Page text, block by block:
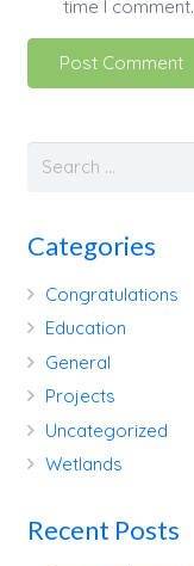
time I comment.
Post Comment
Categories
Congratulations
Education
General
Projects
Uncategorized
Wetlands
Recent Posts